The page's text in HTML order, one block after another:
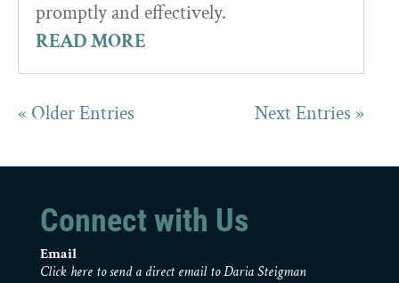
promptly and effectively.
READ MORE
« Older Entries Next Entries »
Connect with Us
Email
Click here to send a direct email to Daria Steigman